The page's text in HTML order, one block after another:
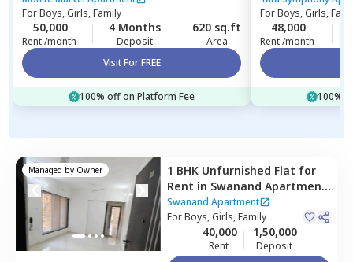
ForBoys, Girls, Family
50,000
Rent /month
4 Months
Deposit
620 sq.ft
Area
Visit For FREE
100% off on Platform Fee
ForBoys, Girls,
48,000
Rent /month
100%
Managed by Owner 1 BHK Unfurnished Flat for
Rent in Swanand Apartment
,Kurla east,Mumbai
Swanand Apartment
ForBoys, Girls, Family
40,000
Rent
1,50,000
Deposit